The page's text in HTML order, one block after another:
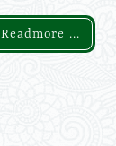
Readmore ...